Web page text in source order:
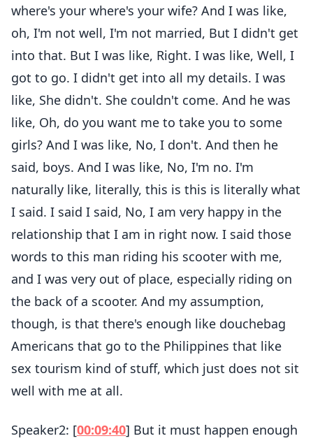
where's your where's your wife? And I was like,
oh, I'm not well, I'm not married, But I didn't get
into that. But I was like, Right. I was like, Well, I
got to go. I didn't get into all my details. I was
like, She didn't. She couldn't come. And he was
like, Oh, do you want me to take you to some
girls? And I was like, No, I don't. And then he
said, boys. And I was like, No, I'm no. I'm
naturally like, literally, this is this is literally what
I said. I said I said, No, I am very happy in the
relationship that I am in right now. I said those
words to this man riding his scooter with me,
and I was very out of place, especially riding on
the back of a scooter. And my assumption,
though, is that there's enough like douchebag
Americans that go to the Philippines that like
sex tourism kind of stuff, which just does not sit
well with me at all.
Speaker2: [00:09:40] But it must happen enough